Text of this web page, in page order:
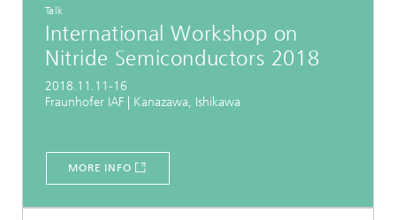
Talk
International Workshop on
Nitride Semiconductors 2018
2018.11.11-16
Fraunhofer IAF | Kanazawa, Ishikawa
MORE INFO